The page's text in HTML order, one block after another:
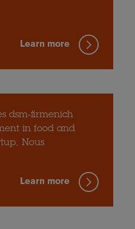
Learn more
dsm-firmenich
in food and
Nous
Learn more